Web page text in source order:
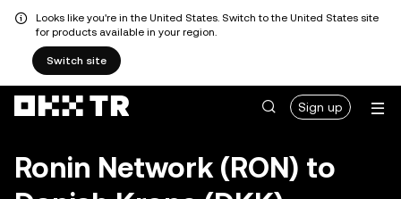
Looks like you're in the United States. Switch to the United States site
for products available in your region.
Switch site
Sign up
Ronin Network (RON) to